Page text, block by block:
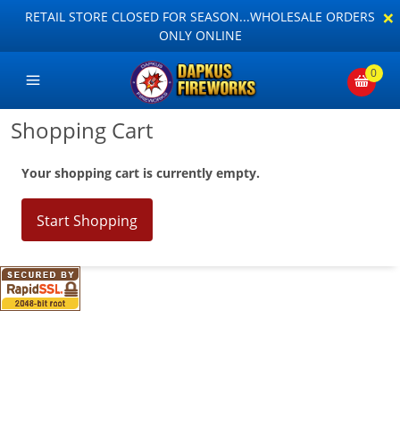
RETAIL STORE CLOSED FOR SEASON...WHOLESALE ORDERS
ONLY ONLINE
×
0
Shopping Cart
Your shopping cart is currently empty.
Start Shopping